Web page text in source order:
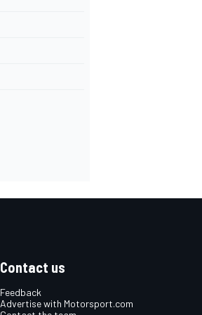
Contact us
Feedback
Advertise with Motorsport.com